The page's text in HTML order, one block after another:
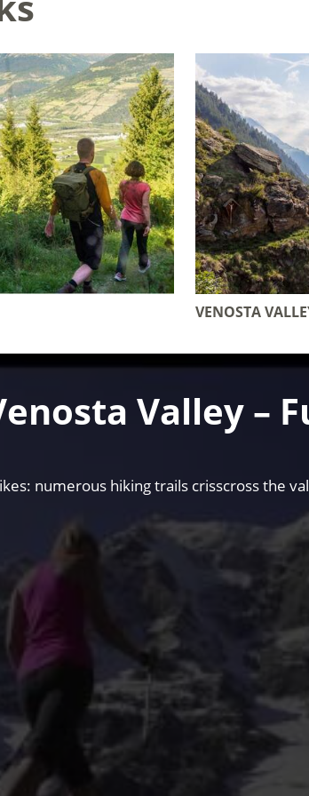
VENOSTA
Valley –
numerous hiking trails crisscross the